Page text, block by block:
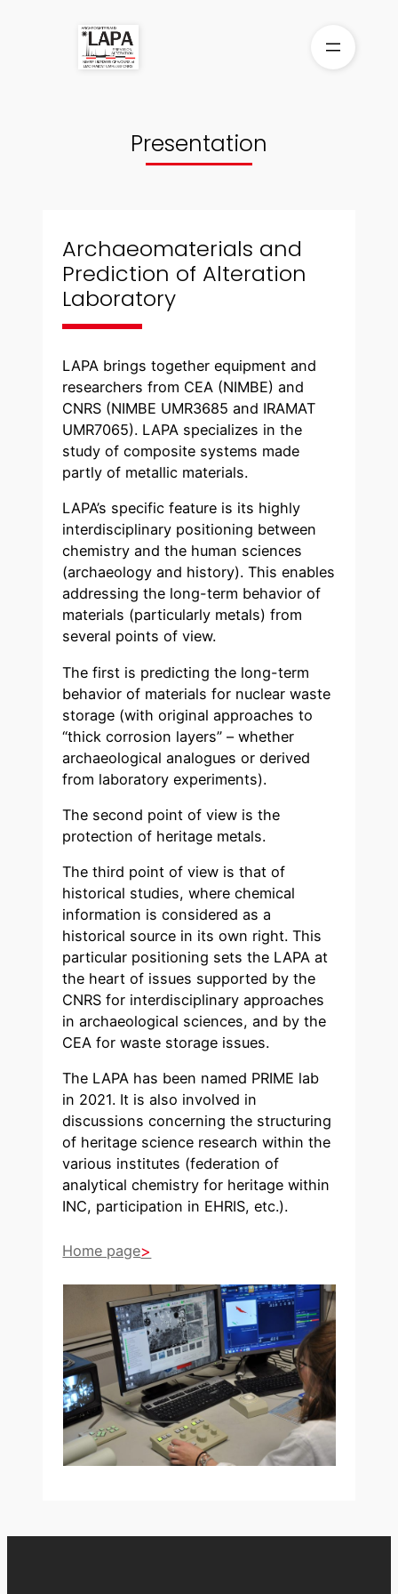
Presentation
Archaeomaterials and
Prediction of Alteration
Laboratory
LAPA brings together equipment and
researchers from CEA (NIMBE) and
CNRS (NIMBE UMR3685 and IRAMAT
UMR7065). LAPA specializes in the
study of composite systems made
partly of metallic materials.
LAPA’s specific feature is its highly
interdisciplinary positioning between
chemistry and the human sciences
(archaeology and history). This enables
addressing the long-term behavior of
materials (particularly metals) from
several points of view.
The first is predicting the long-term
behavior of materials for nuclear waste
storage (with original approaches to
“thick corrosion layers” – whether
archaeological analogues or derived
from laboratory experiments).
The second point of view is the
protection of heritage metals.
The third point of view is that of
historical studies, where chemical
information is considered as a
historical source in its own right. This
particular positioning sets the LAPA at
the heart of issues supported by the
CNRS for interdisciplinary approaches
in archaeological sciences, and by the
CEA for waste storage issues.
The LAPA has been named PRIME lab
in 2021. It is also involved in
discussions concerning the structuring
of heritage science research within the
various institutes (federation of
analytical chemistry for heritage within
INC, participation in EHRIS, etc.).
Home page